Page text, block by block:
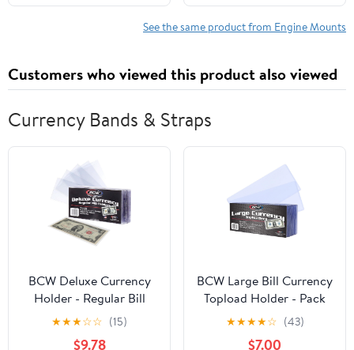
See the same product from Engine Mounts
Customers who viewed this product also viewed
Currency Bands & Straps
BCW Deluxe Currency
Holder - Regular Bill
(Dollar) Semi-Rigid
Holder - Holds up to
★★★☆☆ (15)
$9.78
BCW Large Bill Currency
Topload Holder - Pack
of 25 | Clear Rigid PVC,
Archival Quality
★★★★☆ (43)
$7.00